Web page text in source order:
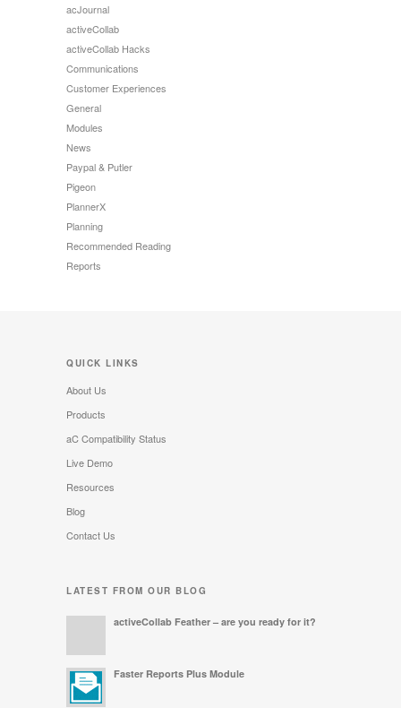
acJournal
activeCollab
activeCollab Hacks
Communications
Customer Experiences
General
Modules
News
Paypal & Putler
Pigeon
PlannerX
Planning
Recommended Reading
Reports
QUICK LINKS
About Us
Products
aC Compatibility Status
Live Demo
Resources
Blog
Contact Us
LATEST FROM OUR BLOG
activeCollab Feather – are you ready for it?
Faster Reports Plus Module